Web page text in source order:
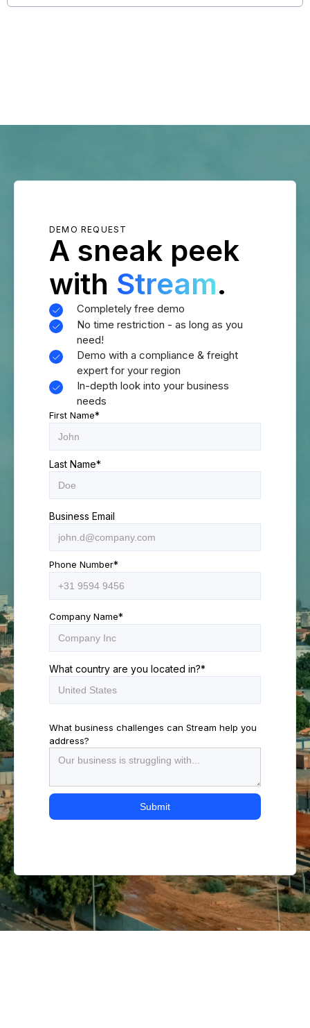
DEMO REQUEST
A sneak peek
with Stream.
Completely free demo
No time restriction - as long as you
need!
Demo with a compliance & freight
expert for your region
In-depth look into your business
needs
First Name*
Last Name*
Business Email
Phone Number*
Company Name*
What country are you located in?*
What business challenges can Stream help you
address?